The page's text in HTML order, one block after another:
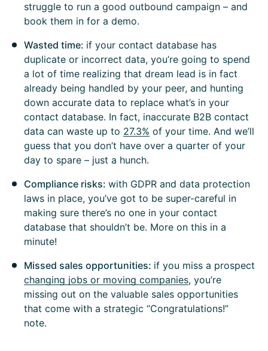
struggle to run a good outbound campaign – and
book them in for a demo.
Wasted time: if your contact database has
duplicate or incorrect data, you’re going to spend
a lot of time realizing that dream lead is in fact
already being handled by your peer, and hunting
down accurate data to replace what’s in your
contact database. In fact, inaccurate B2B contact
data can waste up to 27.3% of your time. And we’ll
guess that you don’t have over a quarter of your
day to spare – just a hunch.
Compliance risks: with GDPR and data protection
laws in place, you’ve got to be super-careful in
making sure there’s no one in your contact
database that shouldn’t be. More on this in a
minute!
Missed sales opportunities: if you miss a prospect
changing jobs or moving companies, you’re
missing out on the valuable sales opportunities
that come with a strategic “Congratulations!”
note.